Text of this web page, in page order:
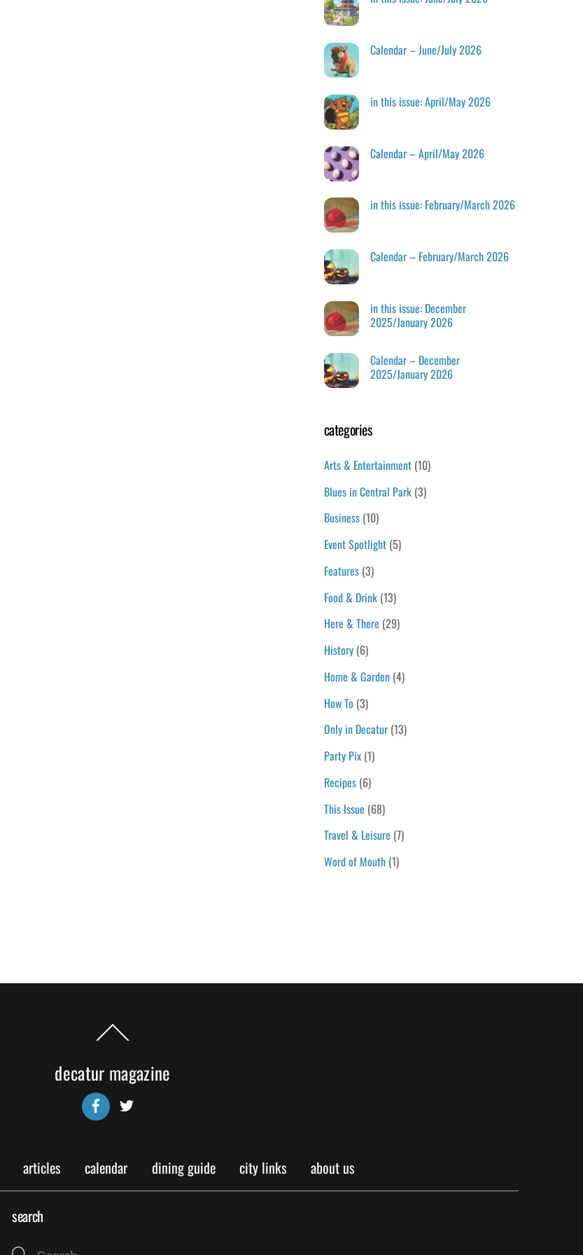
Calendar – June/July 2026
in this issue: April/May 2026
Calendar – April/May 2026
in this issue: February/March 2026
Calendar – February/March 2026
in this issue: December
2025/January 2026
Calendar – December
2025/January 2026
categories
Arts & Entertainment(10)
Blues in Central Park(3)
Business(10)
Event Spotlight(5)
Features(3)
Food & Drink(13)
Here & There (29)
History(6)
Home & Garden(4)
How To (3)
Only in Decatur(13)
Party Pix(1)
Recipes(6)
This Issue (68)
Travel & Leisure (7)
Word of Mouth(1)
Back
To
decatur magazine
Facebook
articles calendar dining guide city links about us
search